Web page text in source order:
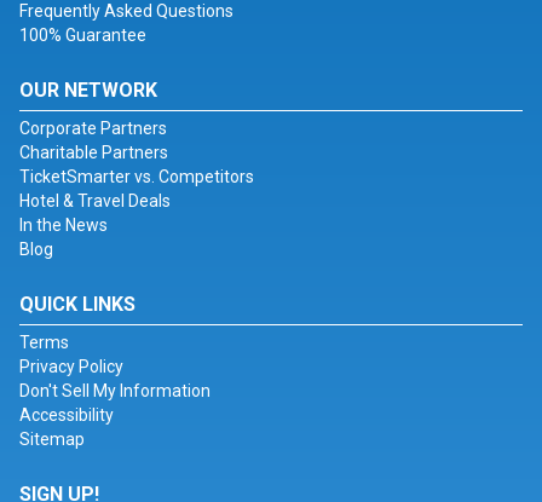
Frequently Asked Questions
100% Guarantee
OUR NETWORK
Corporate Partners
Charitable Partners
TicketSmarter vs. Competitors
Hotel & Travel Deals
In the News
Blog
QUICK LINKS
Terms
Privacy Policy
Don't Sell My Information
Accessibility
Sitemap
SIGN UP!